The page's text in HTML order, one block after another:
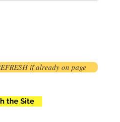
if already on page
the Site